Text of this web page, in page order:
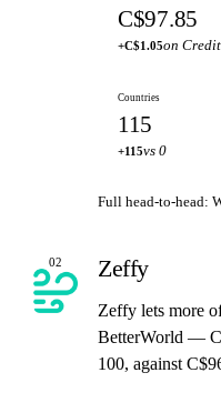
C$97.85
+C$1.05on
Countries
115
+115vs 0
Full head-to-head:
02 Zeffy
Zeffy lets more
BetterWorld —
100, against